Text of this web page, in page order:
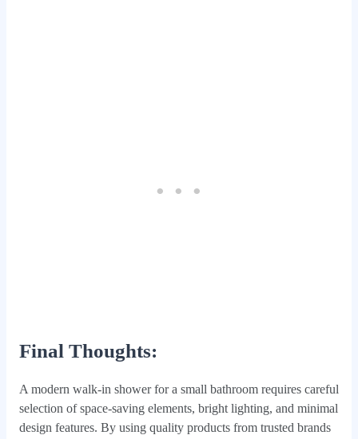
Final Thoughts:
A modern walk-in shower for a small bathroom requires careful
selection of space-saving elements, bright lighting, and minimal
design features. By using quality products from trusted brands